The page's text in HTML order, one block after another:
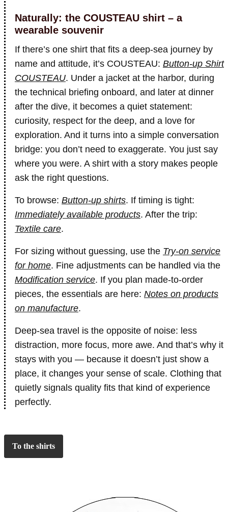
Naturally: the COUSTEAU shirt – a
wearable souvenir
If there’s one shirt that fits a deep-sea journey by
name and attitude, it’s COUSTEAU: Button-up Shirt
COUSTEAU. Under a jacket at the harbor, during
the technical briefing onboard, and later at dinner
after the dive, it becomes a quiet statement:
curiosity, respect for the deep, and a love for
exploration. And it turns into a simple conversation
bridge: you don’t need to exaggerate. You just say
where you were. A shirt with a story makes people
ask the right questions.
To browse: Button-up shirts. If timing is tight:
Immediately available products. After the trip:
Textile care.
For sizing without guessing, use the Try-on service
for home. Fine adjustments can be handled via the
Modification service. If you plan made-to-order
pieces, the essentials are here: Notes on products
on manufacture.
Deep-sea travel is the opposite of noise: less
distraction, more focus, more awe. And that’s why it
stays with you — because it doesn’t just show a
place, it changes your sense of scale. Clothing that
quietly signals quality fits that kind of experience
perfectly.
To the shirts